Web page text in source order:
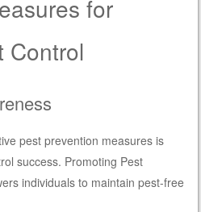
for
Control
pest prevention measures is
success. Promoting Pest
individuals to maintain pest-free